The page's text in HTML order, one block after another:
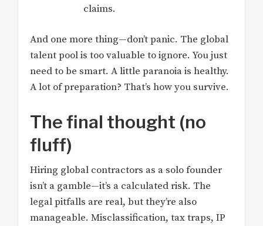
claims.
And one more thing—don’t panic. The global
talent pool is too valuable to ignore. You just
need to be smart. A little paranoia is healthy.
A lot of preparation? That’s how you survive.
The final thought (no
fluff)
Hiring global contractors as a solo founder
isn’t a gamble—it’s a calculated risk. The
legal pitfalls are real, but they’re also
manageable. Misclassification, tax traps, IP